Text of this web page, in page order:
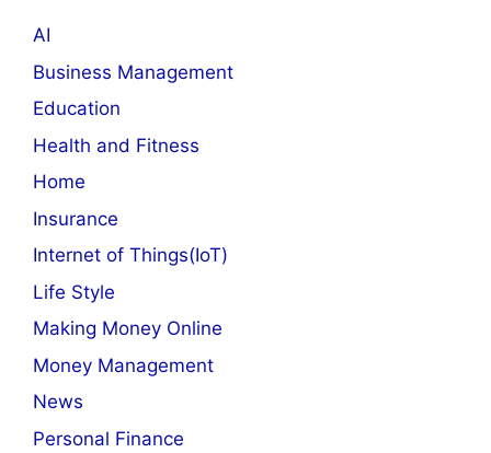
AI
Business Management
Education
Health and Fitness
Home
Insurance
Internet of Things(IoT)
Life Style
Making Money Online
Money Management
News
Personal Finance